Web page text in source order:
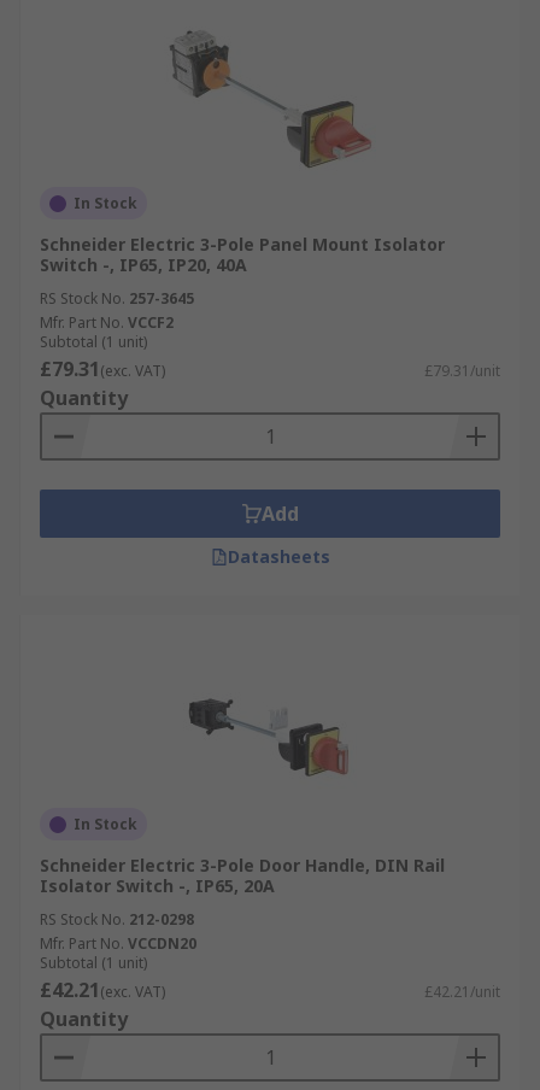
In Stock
Schneider Electric 3-Pole Panel Mount Isolator
Switch -, IP65, IP20, 40A
RS Stock No. 257-3645
Mfr. Part No. VCCF2
Subtotal (1 unit)
£79.31(exc. VAT) £79.31/unit
Quantity
Add
Datasheets
In Stock
Schneider Electric 3-Pole Door Handle, DIN Rail
Isolator Switch -, IP65, 20A
RS Stock No. 212-0298
Mfr. Part No. VCCDN20
Subtotal (1 unit)
£42.21(exc. VAT) £42.21/unit
Quantity